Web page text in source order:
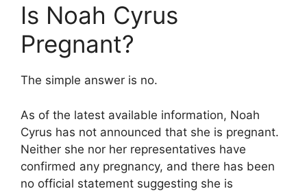
Is Noah Cyrus
Pregnant?
The simple answer is no.
As of the latest available information, Noah
Cyrus has not announced that she is pregnant.
Neither she nor her representatives have
confirmed any pregnancy, and there has been
no official statement suggesting she is